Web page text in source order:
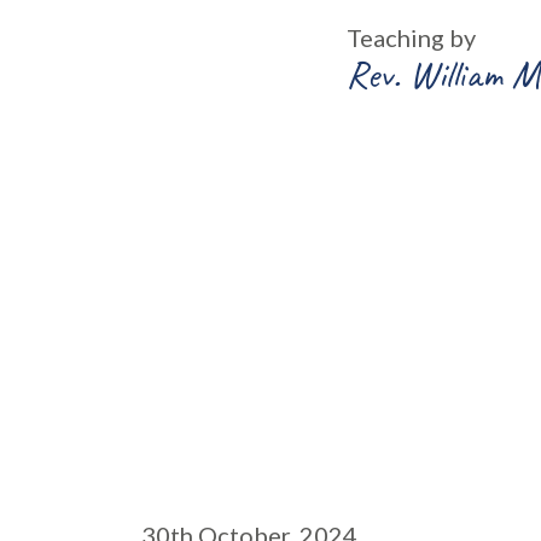
Teaching by
Rev. William
30th October, 2024